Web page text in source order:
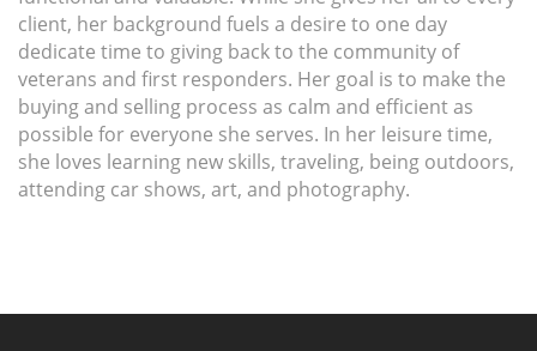
client, her background fuels a desire to one day
dedicate time to giving back to the community of
veterans and first responders. Her goal is to make the
buying and selling process as calm and efficient as
possible for everyone she serves. In her leisure time,
she loves learning new skills, traveling, being outdoors,
attending car shows, art, and photography.